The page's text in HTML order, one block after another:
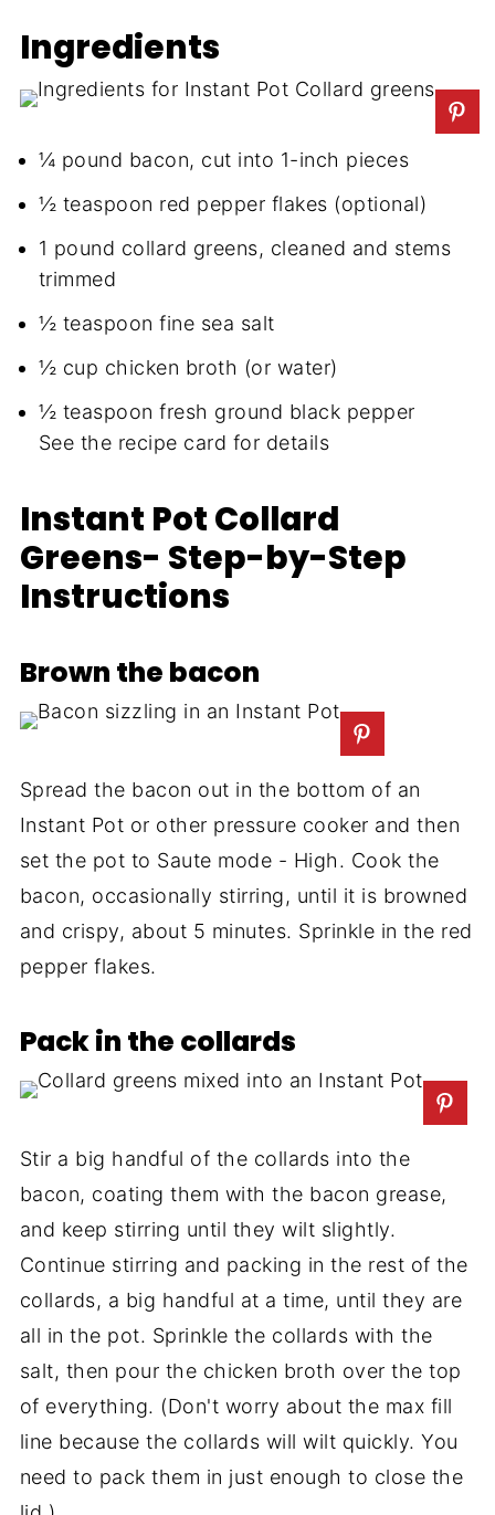
Ingredients
¼ pound bacon, cut into 1-inch pieces
½ teaspoon red pepper flakes (optional)
1 pound collard greens, cleaned and stems
trimmed
½ teaspoon fine sea salt
½ cup chicken broth (or water)
½ teaspoon fresh ground black pepper
See the recipe card for details
Instant Pot Collard
Greens- Step-by-Step
Instructions
Brown the bacon
Spread the bacon out in the bottom of an
Instant Pot or other pressure cooker and then
set the pot to Saute mode - High. Cook the
bacon, occasionally stirring, until it is browned
and crispy, about 5 minutes. Sprinkle in the red
pepper flakes.
Pack in the collards
Stir a big handful of the collards into the
bacon, coating them with the bacon grease,
and keep stirring until they wilt slightly.
Continue stirring and packing in the rest of the
collards, a big handful at a time, until they are
all in the pot. Sprinkle the collards with the
salt, then pour the chicken broth over the top
of everything. (Don't worry about the max fill
line because the collards will wilt quickly. You
need to pack them in just enough to close the